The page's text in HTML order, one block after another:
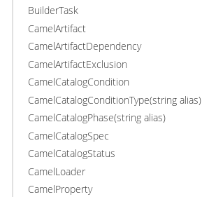
BuilderTask
CamelArtifact
CamelArtifactDependency
CamelArtifactExclusion
CamelCatalogCondition
CamelCatalogConditionType(string alias)
CamelCatalogPhase(string alias)
CamelCatalogSpec
CamelCatalogStatus
CamelLoader
CamelProperty